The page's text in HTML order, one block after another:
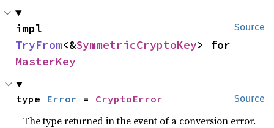
Source
TryFrom<&SymmetricCryptoKey
MasterKey
Source
type Error = CryptoError
The type returned in the event of a conversion error.